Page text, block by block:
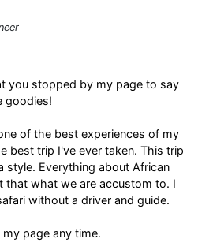
you stopped by my page to say
goodies!
of the best experiences of my
best trip I've ever taken. This trip
style. Everything about African
that what we are accustom to. I
without a driver and guide.
page any time.